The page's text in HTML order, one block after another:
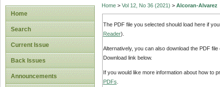
Home
Search
Current Issue
Back Issues
Announcements
Home> Vol 12, No 36 (2021) > Alcoran-Alvarez
The PDF file you selected should load here if
Reader).
Alternatively, you can also download the PDF
Download link below.
If you would like more information about how to
PDFs